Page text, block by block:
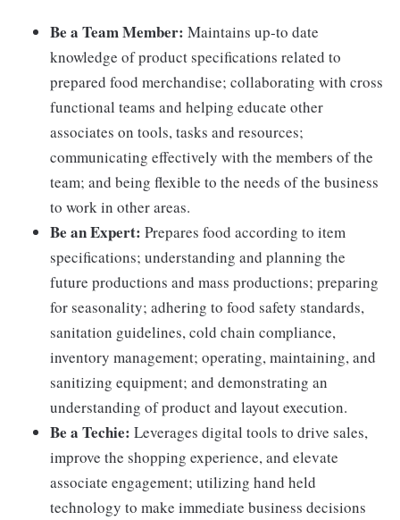
Be a Team Member: Maintains up-to date
knowledge of product specifications related to
prepared food merchandise; collaborating with cross
functional teams and helping educate other
associates on tools, tasks and resources;
communicating effectively with the members of the
team; and being flexible to the needs of the business
to work in other areas.
Be an Expert: Prepares food according to item
specifications; understanding and planning the
future productions and mass productions; preparing
for seasonality; adhering to food safety standards,
sanitation guidelines, cold chain compliance,
inventory management; operating, maintaining, and
sanitizing equipment; and demonstrating an
understanding of product and layout execution.
Be a Techie: Leverages digital tools to drive sales,
improve the shopping experience, and elevate
associate engagement; utilizing hand held
technology to make immediate business decisions